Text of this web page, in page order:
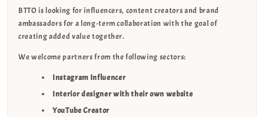
BTTO is looking for influencers, content creators and brand
ambassadors for a long-term collaboration with the goal of
creating added value together.
We welcome partners from the following sectors:
Instagram Influencer
Interior designer with their own website
YouTube Creator